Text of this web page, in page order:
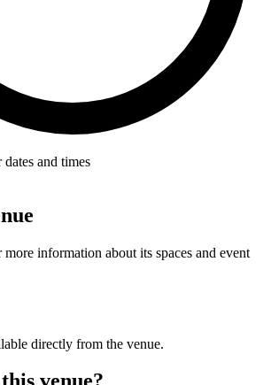
and times
information about its spaces and event
directly from the venue.